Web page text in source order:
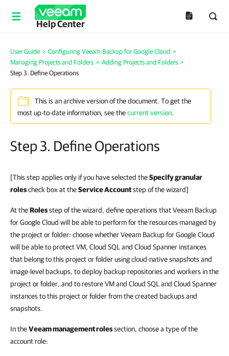
Help Center
User Guide > Configuring Veeam Backup for Google Cloud >
Managing Projects and Folders > Adding Projects and Folders >
Step 3. Define Operations
This is an archive version of the document. To get the
most up-to-date information, see thecurrent version.
Step 3. Define Operations
[This step applies only if you have selected theSpecify granular
rolescheck box at theService Accountstep of the wizard]
At theRolesstep of the wizard, define operations that Veeam Backup
for Google Cloud will be able to perform for the resources managed by
the project or folder: choose whether Veeam Backup for Google Cloud
will be able to protect VM, Cloud SQL and Cloud Spanner instances
that belong to this project or folder using cloud-native snapshots and
image-level backups, to deploy backup repositories and workers in the
project or folder, and to restore VM and Cloud SQL and Cloud Spanner
instances to this project or folder from the created backups and
snapshots.
In theVeeam management rolessection, choose a type of the
account role: